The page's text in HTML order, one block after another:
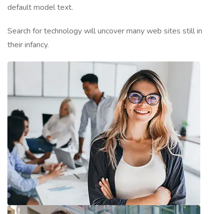
default model text.
Search for technology will uncover many web sites still in
their infancy.